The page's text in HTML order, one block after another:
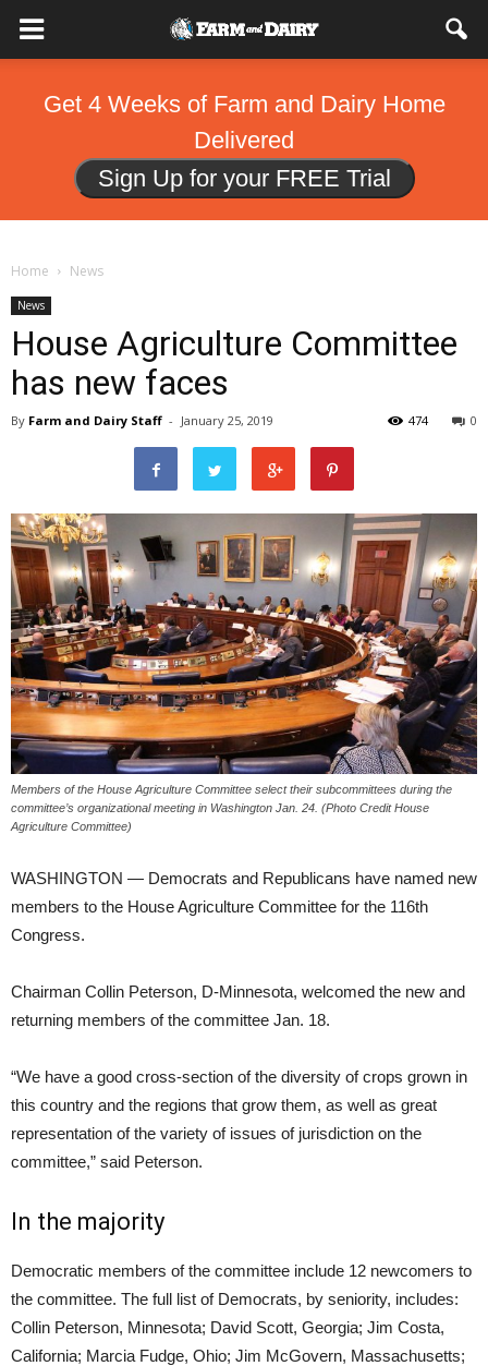
Get 4 Weeks of Farm and Dairy Home
Delivered
Sign Up for your FREE Trial
Home News
News
House Agriculture Committee
has new faces
By Farm and Dairy Staff - January 25, 2019 0
474
Members of the House Agriculture Committee select their subcommittees during the
committee’s organizational meeting in Washington Jan. 24. (Photo Credit House
Agriculture Committee)
WASHINGTON — Democrats and Republicans have named new
members to the House Agriculture Committee for the 116th
Congress.
Chairman Collin Peterson, D-Minnesota, welcomed the new and
returning members of the committee Jan. 18.
“We have a good cross-section of the diversity of crops grown in
this country and the regions that grow them, as well as great
representation of the variety of issues of jurisdiction on the
committee,” said Peterson.
In the majority
Democratic members of the committee include 12 newcomers to
the committee. The full list of Democrats, by seniority, includes:
Collin Peterson, Minnesota; David Scott, Georgia; Jim Costa,
California; Marcia Fudge, Ohio; Jim McGovern, Massachusetts;